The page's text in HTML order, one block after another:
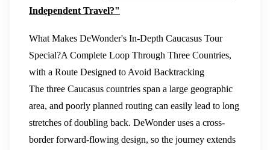
Independent Travel?"
What Makes DeWonder's In-Depth Caucasus Tour
Special?A Complete Loop Through Three Countries,
with a Route Designed to Avoid Backtracking
The three Caucasus countries span a large geographic
area, and poorly planned routing can easily lead to long
stretches of doubling back. DeWonder uses a cross-
border forward-flowing design, so the journey extends